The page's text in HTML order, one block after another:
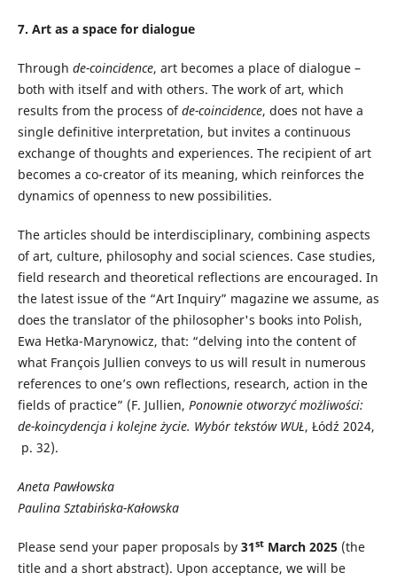
7. Art as a space for dialogue
Through de-coincidence, art becomes a place of dialogue –
both with itself and with others. The work of art, which
results from the process ofde-coincidence, does not have a
single definitive interpretation, but invites a continuous
exchange of thoughts and experiences. The recipient of art
becomes a co-creator of its meaning, which reinforces the
dynamics of openness to new possibilities.
The articles should be interdisciplinary, combining aspects
of art, culture, philosophy and social sciences. Case studies,
field research and theoretical reflections are encouraged. In
the latest issue of the “Art Inquiry” magazine we assume, as
does the translator of the philosopher's books into Polish,
Ewa Hetka-Marynowicz, that: “delving into the content of
what François Jullien conveys to us will result in numerous
references to one’s own reflections, research, action in the
fields of practice” (F. Jullien, Ponownie otworzyć możliwości:
de-koincydencja i kolejne życie. Wybór tekstów WUŁ, Łódź 2024,
p. 32).
Aneta Pawłowska
Paulina Sztabińska-Kałowska
Please send your paper proposals by 31stMarch 2025 (the
title and a short abstract). Upon acceptance, we will be